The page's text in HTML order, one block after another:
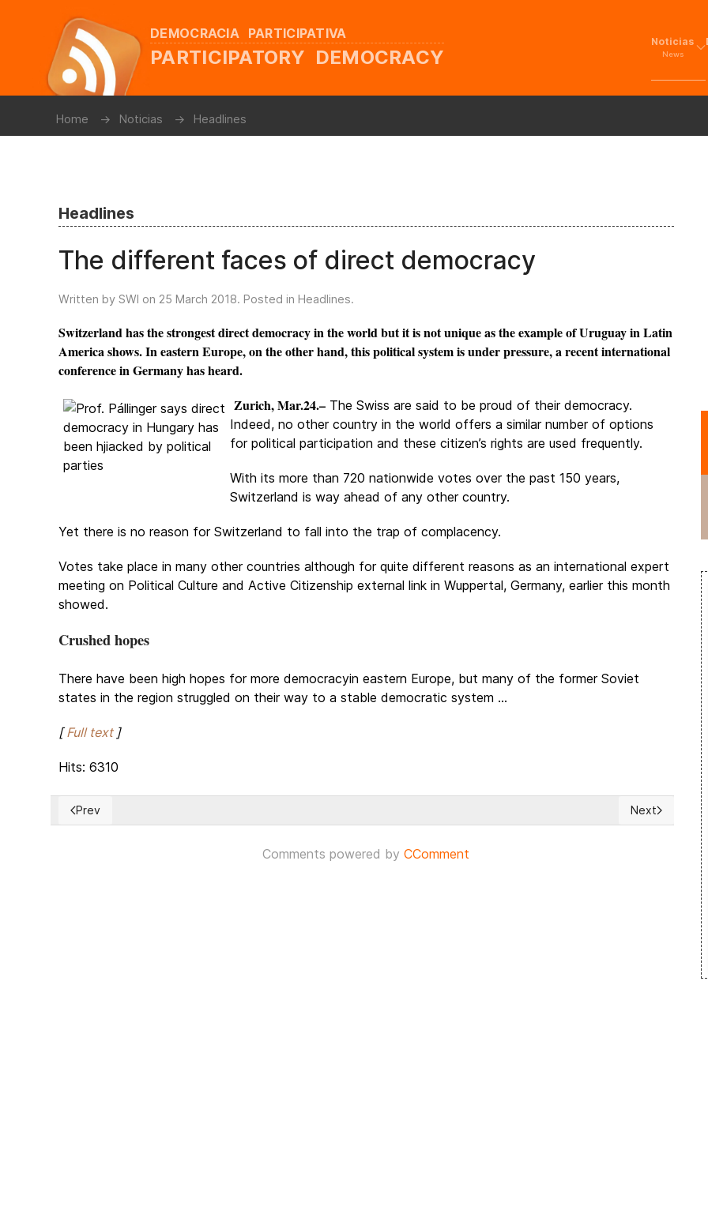
DEMOCRACIA PARTICIPATIVA
PARTICIPATORY DEMOCRACY
Noticias
News
Home Noticias Headlines
Headlines
The different faces of direct democracy
Written by SWI on 25 March 2018. Posted in Headlines.
Switzerland has the strongest direct democracy in the world but it is not unique as the example of Uruguay in Latin
America shows. In eastern Europe, on the other hand, this political system is under pressure, a recent international
conference in Germany has heard.
Zurich, Mar.24.– The Swiss are said to be proud of their democracy.
Indeed, no other country in the world offers a similar number of options
for political participation and these citizen’s rights are used frequently.
With its more than 720 nationwide votes over the past 150 years,
Switzerland is way ahead of any other country.
Yet there is no reason for Switzerland to fall into the trap of complacency.
Votes take place in many other countries although for quite different reasons as an international expert
meeting on Political Culture and Active Citizenship external link in Wuppertal, Germany, earlier this month
showed.
Crushed hopes
There have been high hopes for more democracyin eastern Europe, but many of the former Soviet
states in the region struggled on their way to a stable democratic system ...
[Full text]
Hits: 6310
Previous article: Women in power on the rise, taking 34% of Dutch City Council Seats
Prev Next article:
Next
Comments powered byCComment